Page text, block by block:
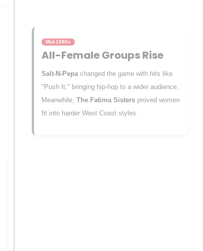
Mid-1980s
All-Female Groups Rise
Salt-N-Pepachanged the game with hits like
"Push It," bringing hip-hop to a wider audience.
Meanwhile, The Fatima Sistersproved women
fit into harder West Coast styles.